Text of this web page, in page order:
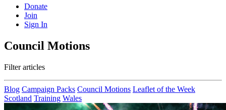
Donate
Join
Sign In
Council Motions
Filter articles
Blog Campaign Packs Council Motions Leaflet of the Week
Scotland Training Wales